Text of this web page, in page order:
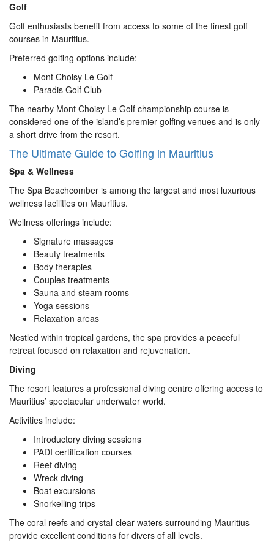
Golf
Golf enthusiasts benefit from access to some of the finest golf
courses in Mauritius.
Preferred golfing options include:
Mont Choisy Le Golf
Paradis Golf Club
The nearby Mont Choisy Le Golf championship course is
considered one of the island’s premier golfing venues and is only
a short drive from the resort.
The Ultimate Guide to Golfing in Mauritius
Spa & Wellness
The Spa Beachcomber is among the largest and most luxurious
wellness facilities on Mauritius.
Wellness offerings include:
Signature massages
Beauty treatments
Body therapies
Couples treatments
Sauna and steam rooms
Yoga sessions
Relaxation areas
Nestled within tropical gardens, the spa provides a peaceful
retreat focused on relaxation and rejuvenation.
Diving
The resort features a professional diving centre offering access to
Mauritius’ spectacular underwater world.
Activities include:
Introductory diving sessions
PADI certification courses
Reef diving
Wreck diving
Boat excursions
Snorkelling trips
The coral reefs and crystal-clear waters surrounding Mauritius
provide excellent conditions for divers of all levels.